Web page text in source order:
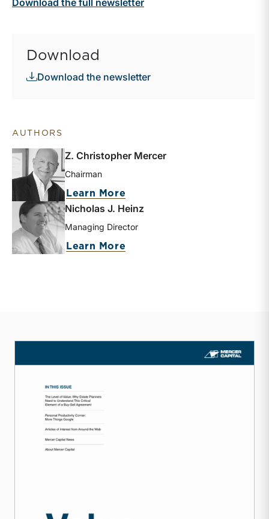
Download the full newsletter
Download
Download the newsletter
AUTHORS
Z. Christopher Mercer
Chairman
Learn More
Nicholas J. Heinz
Managing Director
Learn More